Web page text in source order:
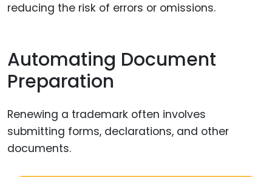
reducing the risk of errors or omissions.
Automating Document
Preparation
Renewing a trademark often involves
submitting forms, declarations, and other
documents.